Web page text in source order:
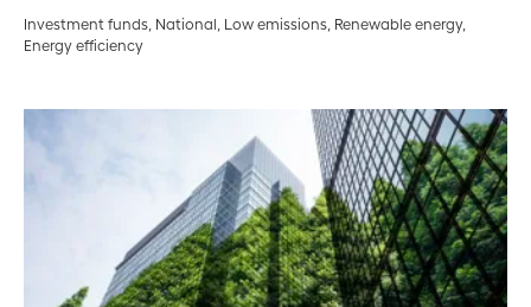
Investment funds, National, Low emissions, Renewable energy,
Energy efficiency